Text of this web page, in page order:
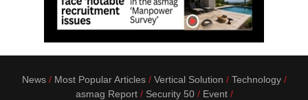
News Most Popular Articles Vertical Solution
Technology
asmag Report
Security 50
Event